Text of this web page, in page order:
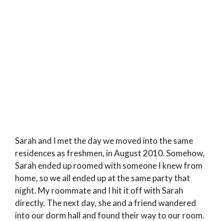
Sarah and I met the day we moved into the same
residences as freshmen, in August 2010. Somehow,
Sarah ended up roomed with someone I knew from
home, so we all ended up at the same party that
night. My roommate and I hit it off with Sarah
directly. The next day, she and a friend wandered
into our dorm hall and found their way to our room.